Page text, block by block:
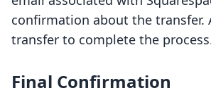
confirmation about the transfer.
transfer to complete the
Final Confirmation